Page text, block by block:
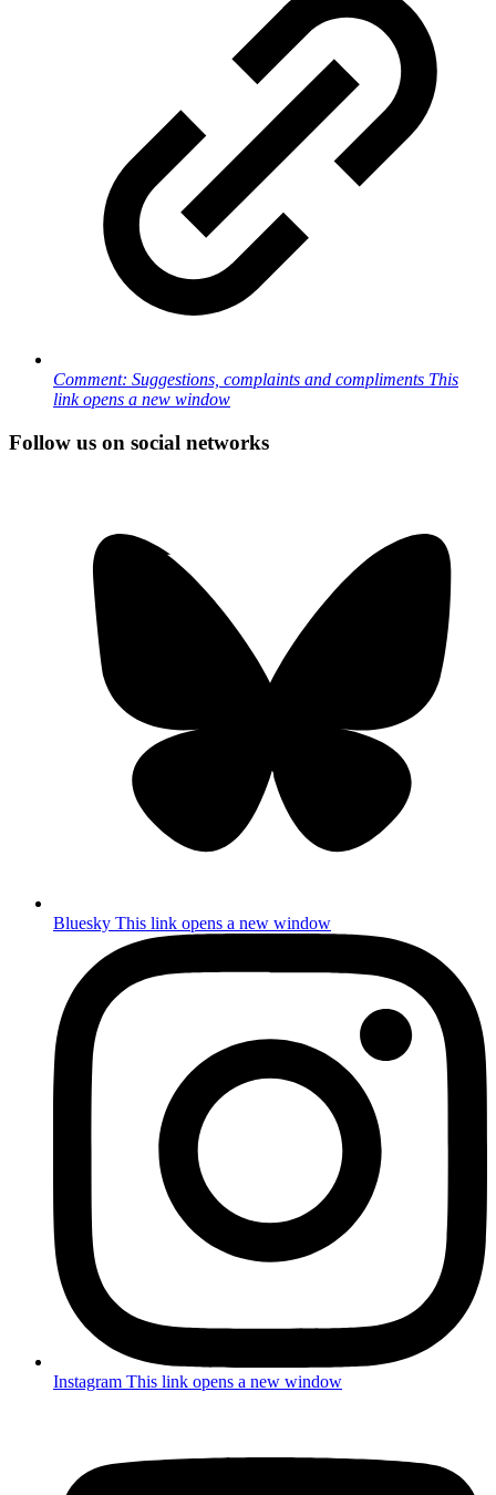
Comment: Suggestions, complaints and compliments This
link opens a new window
Follow us on social networks
Bluesky This link opens a new window
Instagram This link opens a new window